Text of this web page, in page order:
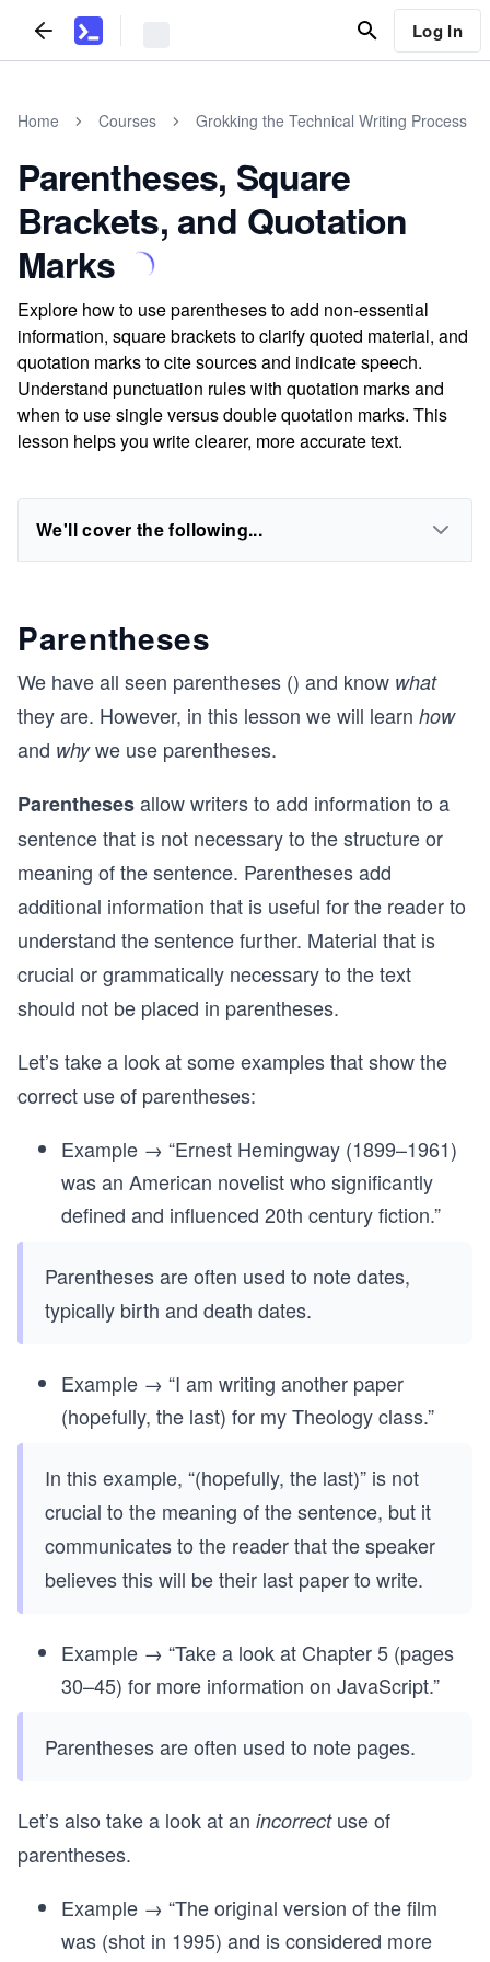
Log In
Home Courses Grokking the Technical Writing Process
Parentheses, Square
Brackets, and Quotation
Marks
Explore how to use parentheses to add non-essential
information, square brackets to clarify quoted material, and
quotation marks to cite sources and indicate speech.
Understand punctuation rules with quotation marks and
when to use single versus double quotation marks. This
lesson helps you write clearer, more accurate text.
We'll cover the following...
Parentheses
We have all seen parentheses () and know what
they are. However, in this lesson we will learn how
and whywe use parentheses.
Parenthesesallow writers to add information to a
sentence that is not necessary to the structure or
meaning of the sentence. Parentheses add
additional information that is useful for the reader to
understand the sentence further. Material that is
crucial or grammatically necessary to the text
should not be placed in parentheses.
Let’s take a look at some examples that show the
correct use of parentheses:
Example → “Ernest Hemingway (1899–1961)
was an American novelist who significantly
defined and influenced 20th century fiction.”
Parentheses are often used to note dates,
typically birth and death dates.
Example → “I am writing another paper
(hopefully, the last) for my Theology class.”
In this example, “(hopefully, the last)” is not
crucial to the meaning of the sentence, but it
communicates to the reader that the speaker
believes this will be their last paper to write.
Example → “Take a look at Chapter 5 (pages
30–45) for more information on JavaScript.”
Parentheses are often used to note pages.
Let’s also take a look at an incorrectuse of
parentheses.
Example → “The original version of the film
was (shot in 1995) and is considered more